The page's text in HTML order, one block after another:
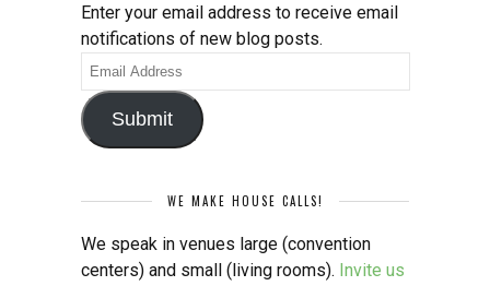
Enter your email address to receive email
notifications of new blog posts.
Email
Address
Submit
WE MAKE HOUSE CALLS!
We speak in venues large (convention
centers) and small (living rooms). Invite us